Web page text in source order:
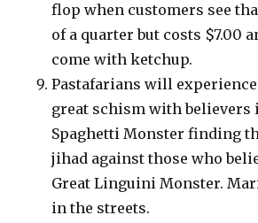
flop when customers see
of a quarter but costs $7.00
come with ketchup.
Pastafarians will
great schism with believers
Spaghetti Monster finding
jihad against those who
Great Linguini Monster.
in the streets.